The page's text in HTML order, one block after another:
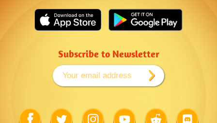
Subscribe to Newsletter
Link
to
Link
to
Link
to
Link
to
Link
to
Link
to